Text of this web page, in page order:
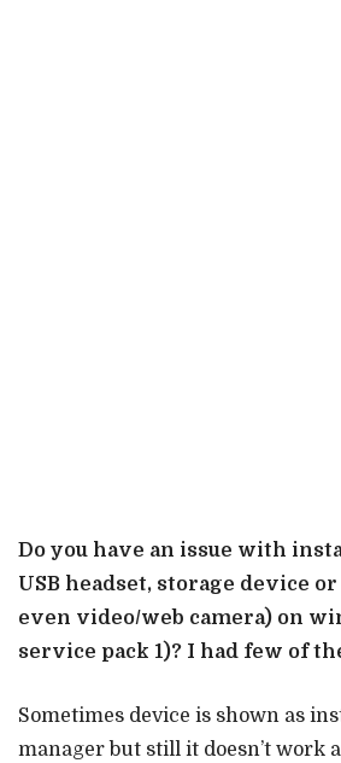
Do you have an issue with
USB headset, storage device
even video/web camera) on
service pack 1)? I had few of
Sometimes device is shown as
manager but still it doesn’t work